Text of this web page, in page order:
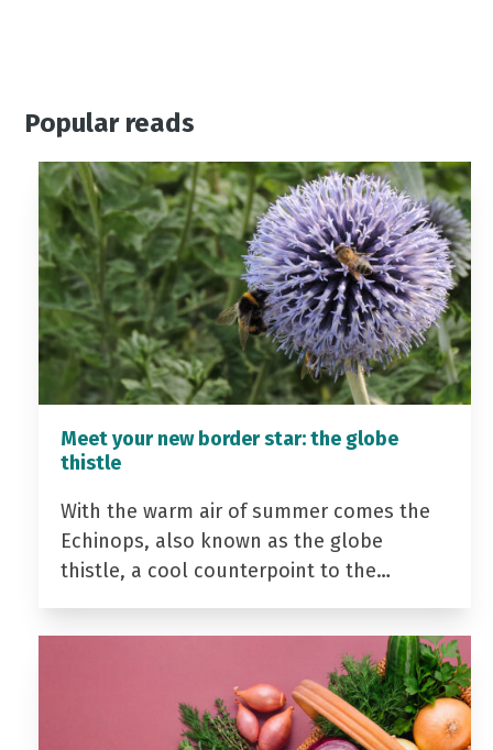
Popular reads
Meet your new border star: the globe
thistle
With the warm air of summer comes the
Echinops, also known as the globe
thistle, a cool counterpoint to the…